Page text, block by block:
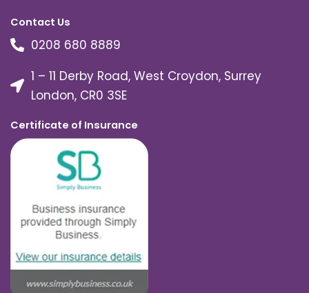
Contact Us
0208 680 8889
1 – 11 Derby Road, West Croydon, Surrey
London, CR0 3SE
Certificate of Insurance